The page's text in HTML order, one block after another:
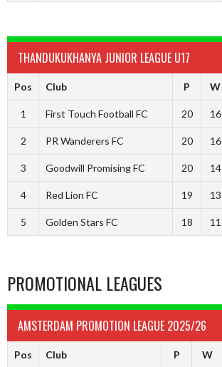
THANDUKUKHANYA JUNIOR LEAGUE U17
Pos Club P W
1 First Touch Football FC 20 16
2 PR Wanderers FC 20 16
3 Goodwill Promising FC 20 14
4 Red Lion FC 19 13
5 Golden Stars FC 18 11
PROMOTIONAL LEAGUES
AMSTERDAM PROMOTION LEAGUE 2025/26
Pos Club P W